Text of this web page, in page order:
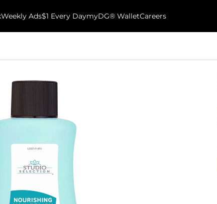
Weekly Ads$1 Every DaymyDG® WalletCareers